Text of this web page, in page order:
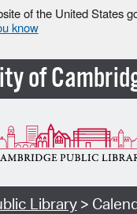
of the United States
know
of
Library>